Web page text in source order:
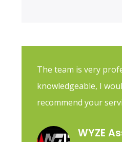
The team is very
knowledgeable, I
recommend your
WYZE